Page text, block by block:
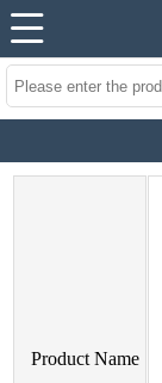
Product Name